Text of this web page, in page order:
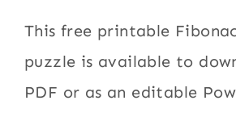
This free printable
puzzle is available to
PDF or as an editable